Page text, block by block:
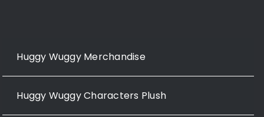
Huggy Wuggy Merchandise
Huggy Wuggy Characters Plush